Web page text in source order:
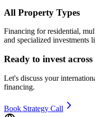
All Property Types
Financing for residential,
and specialized investments
Ready to invest
Let's discuss your
financing.
Book Strategy Call